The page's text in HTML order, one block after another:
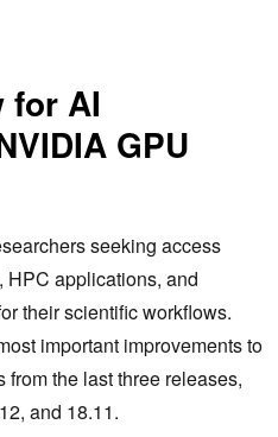
for AI
GPU
seeking access
HPC applications, and
their scientific workflows.
important improvements to
the last three releases,
and 18.11.